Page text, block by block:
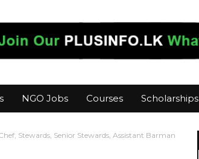
NGO Jobs Courses Scholarships
Stewards, Senior Stewards, Assistant Barman